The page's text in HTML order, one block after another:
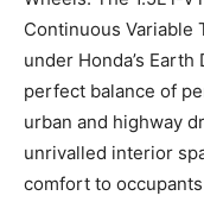
Continuous Variable
under Honda’s
perfect balance of
urban and highway
unrivalled interior
comfort to